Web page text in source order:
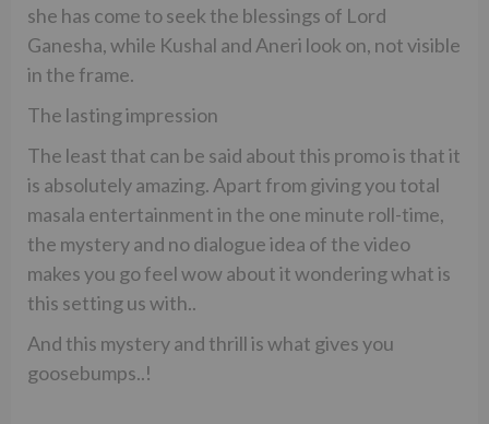
she has come to seek the blessings of Lord
Ganesha, while Kushal and Aneri look on, not visible
in the frame.
The lasting impression
The least that can be said about this promo is that it
is absolutely amazing. Apart from giving you total
masala entertainment in the one minute roll-time,
the mystery and no dialogue idea of the video
makes you go feel wow about it wondering what is
this setting us with..
And this mystery and thrill is what gives you
goosebumps..!